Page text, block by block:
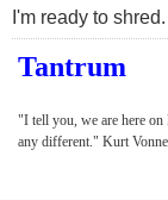
I'm ready to shred.
Tantrum
"I tell you, we are here
any different." Kurt